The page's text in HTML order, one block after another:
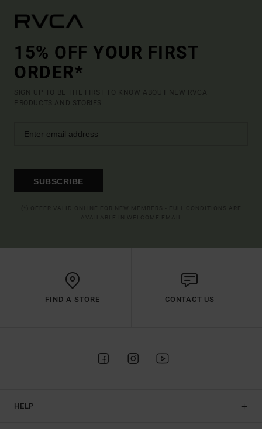
15% OFF YOUR FIRST
ORDER*
SIGN UP TO BE THE FIRST TO KNOW ABOUT NEW RVCA
PRODUCTS AND STORIES
SUBSCRIBE
FIND A STORE CONTACT US
HELP